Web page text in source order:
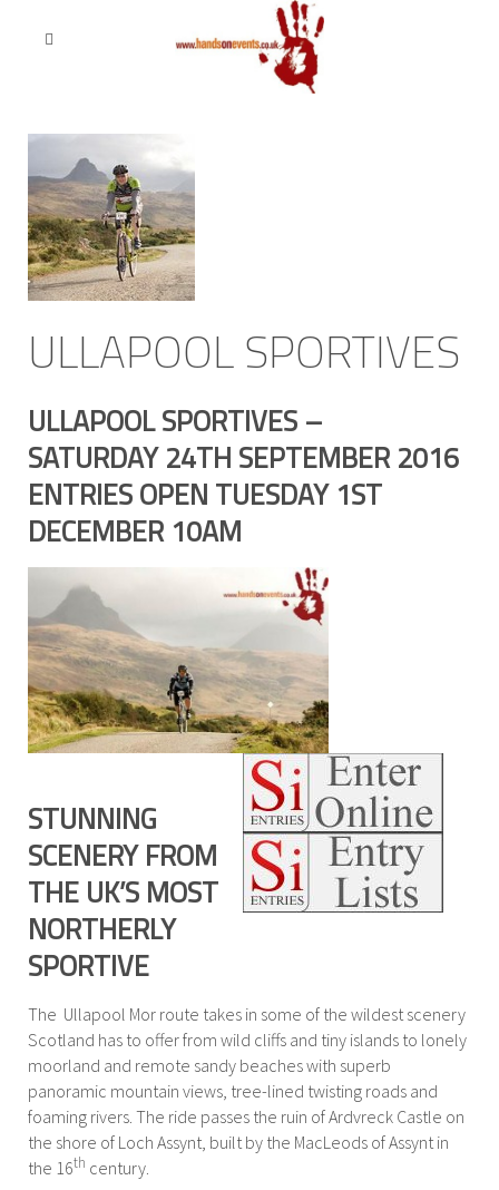
ULLAPOOL SPORTIVES
ULLAPOOL SPORTIVES –
SATURDAY 24TH SEPTEMBER 2016
ENTRIES OPEN TUESDAY 1ST
DECEMBER 10AM
STUNNING
SCENERY FROM
THE UK’S MOST
NORTHERLY
SPORTIVE
The Ullapool Mor route takes in some of the wildest scenery
Scotland has to offer from wild cliffs and tiny islands to lonely
moorland and remote sandy beaches with superb
panoramic mountain views, tree-lined twisting roads and
foaming rivers. The ride passes the ruin of Ardvreck Castle on
the shore of Loch Assynt, built by the MacLeods of Assynt in
the 16th century.